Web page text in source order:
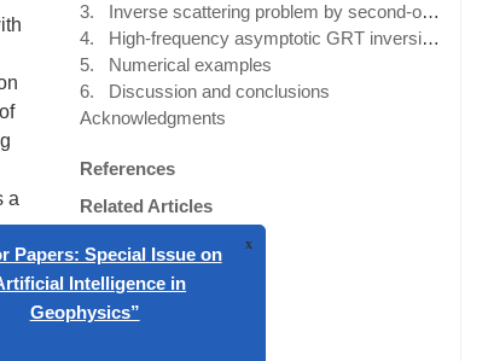
a
3. Inverse scattering problem by second-order Born approximation
4. High-frequency asymptotic GRT inversion with a fixed point source
5. Numerical examples
6. Discussion and conclusions
Acknowledgments
References
Related Articles
Special Issue on